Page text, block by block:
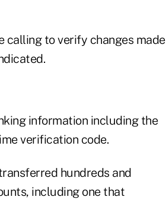
calling to verify changes made
information including the
verification code.
hundreds and
including one that